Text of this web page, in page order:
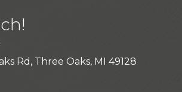
Rd, Three Oaks, MI 49128